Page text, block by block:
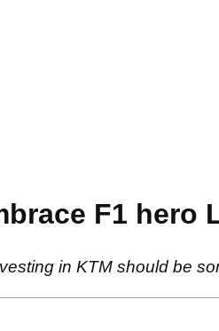
F1 hero
in KTM should be